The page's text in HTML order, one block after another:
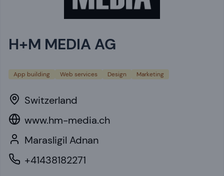
H+M MEDIA AG
App building Web services Design Marketing
Switzerland
www.hm-media.ch
Marasligil Adnan
+41438182271